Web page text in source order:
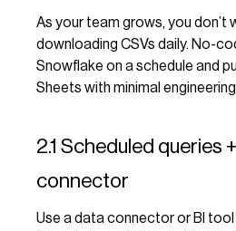
As your team grows, you don’t
downloading CSVs daily. No-
Snowflake on a schedule and
Sheets with minimal
2.1 Scheduled queries
connector
Use a data connector or BI